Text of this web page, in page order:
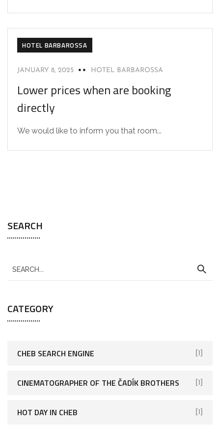
HOTEL BARBAROSSA
JANUARY 8, 2025 HOTEL BARBAROSSA
Lower prices when are booking
directly
We would like to inform you that room...
SEARCH
CATEGORY
CHEB SEARCH ENGINE [1]
CINEMATOGRAPHER OF THE ČADÍK BROTHERS [1]
HOT DAY IN CHEB [1]